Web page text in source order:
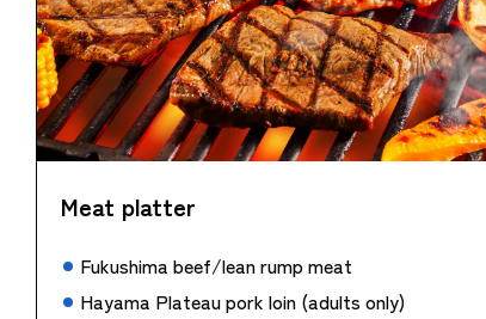
Meat platter
Fukushima beef/lean rump meat
Hayama Plateau pork loin (adults only)